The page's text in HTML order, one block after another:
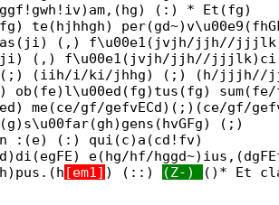
(:) * Et(fg)
te(hjhhgh)
(,) f\u00e1(jvjh/jjh//
(,) f\u00e1(jvjh/jjh//
(;) (iih/i/ki/jhhg) (;) (h/jjjh//
ob(fe)l\u00ed(fg)tus(fg)
me(ce/gf/gefvECd)(;)(ce/gf/
(;)
:(e) (:) qui(c)a(cd!fv)
e(hg/hf/
[em1] ) (::) (Z-) ()* Et